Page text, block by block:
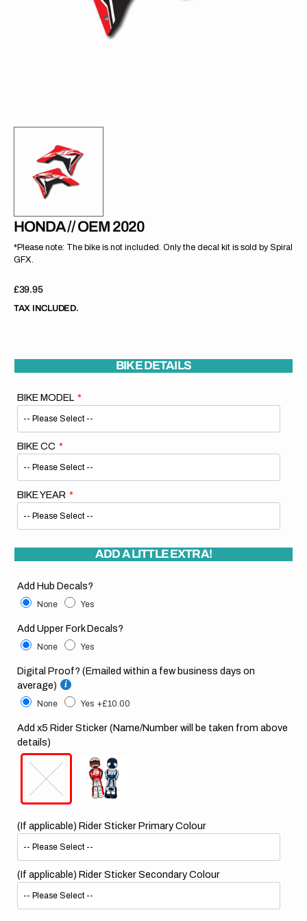
HONDA // OEM 2020
*Please note: The bike is not included. Only the decal kit is sold by Spiral
GFX.
Regular
price
£39.95
TAX INCLUDED.
BIKE DETAILS
BIKE MODEL
BIKE CC
BIKE YEAR
ADD A LITTLE EXTRA!
Add Hub Decals?
None Yes
Add Upper Fork Decals?
None Yes
Digital Proof? (Emailed within a few business days on
average)
None Yes +£10.00
Add x5 Rider Sticker (Name/Number will be taken from above
details)
(If applicable) Rider Sticker Primary Colour
(If applicable) Rider Sticker Secondary Colour